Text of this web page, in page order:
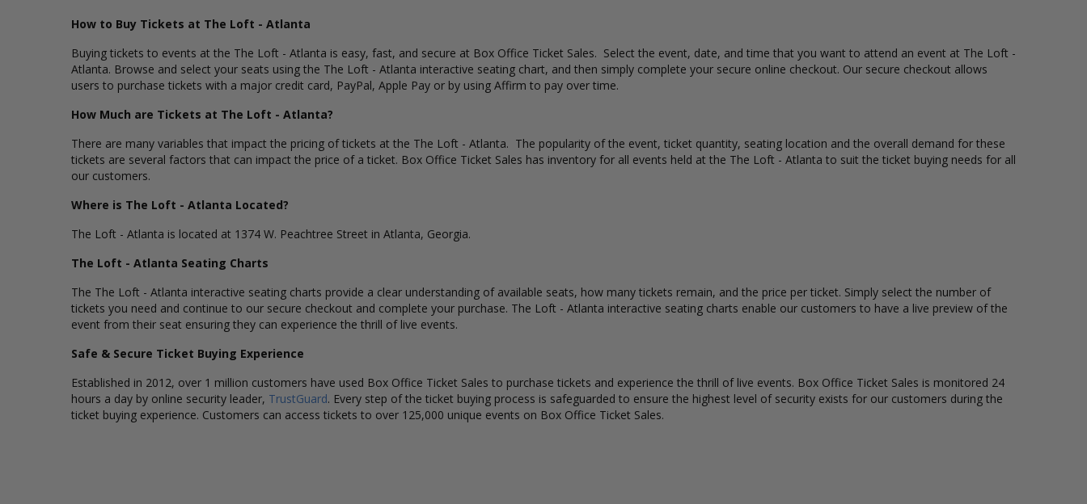
How to Buy Tickets at The Loft - Atlanta
Buying tickets to events at the The Loft - Atlanta is easy, fast, and secure at Box Office Ticket Sales. Select the event, date, and time that you want to attend an event at The Loft -
Atlanta. Browse and select your seats using the The Loft - Atlanta interactive seating chart, and then simply complete your secure online checkout. Our secure checkout allows
users to purchase tickets with a major credit card, PayPal, Apple Pay or by using Affirm to pay over time.
How Much are Tickets at The Loft - Atlanta?
There are many variables that impact the pricing of tickets at the The Loft - Atlanta. The popularity of the event, ticket quantity, seating location and the overall demand for these
tickets are several factors that can impact the price of a ticket. Box Office Ticket Sales has inventory for all events held at the The Loft - Atlanta to suit the ticket buying needs for all
our customers.
Where is The Loft - Atlanta Located?
The Loft - Atlanta is located at 1374 W. Peachtree Street in Atlanta, Georgia.
The Loft - Atlanta Seating Charts
The The Loft - Atlanta interactive seating charts provide a clear understanding of available seats, how many tickets remain, and the price per ticket. Simply select the number of
tickets you need and continue to our secure checkout and complete your purchase. The Loft - Atlanta interactive seating charts enable our customers to have a live preview of the
event from their seat ensuring they can experience the thrill of live events.
Safe & Secure Ticket Buying Experience
Established in 2012, over 1 million customers have used Box Office Ticket Sales to purchase tickets and experience the thrill of live events. Box Office Ticket Sales is monitored 24
hours a day by online security leader, TrustGuard. Every step of the ticket buying process is safeguarded to ensure the highest level of security exists for our customers during the
ticket buying experience. Customers can access tickets to over 125,000 unique events on Box Office Ticket Sales.